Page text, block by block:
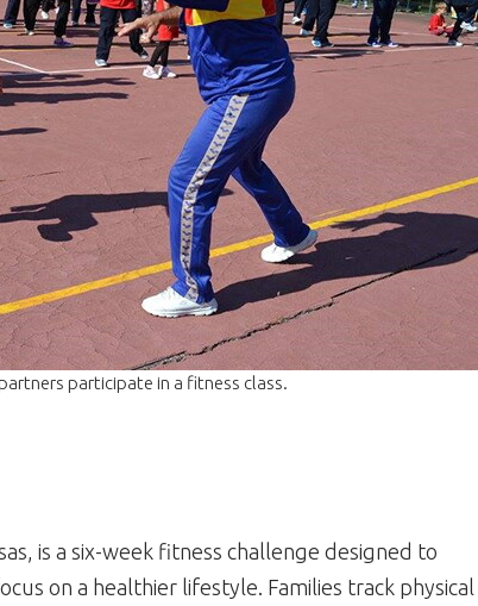
participate in a fitness class.
is a six-week fitness challenge designed to
on a healthier lifestyle. Families track physical